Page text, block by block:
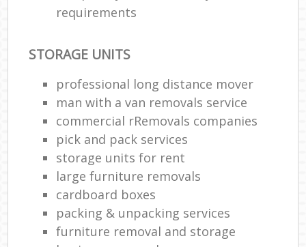
requirements
STORAGE UNITS
professional long distance mover
man with a van removals service
commercial rRemovals companies
pick and pack services
storage units for rent
large furniture removals
cardboard boxes
packing & unpacking services
furniture removal and storage